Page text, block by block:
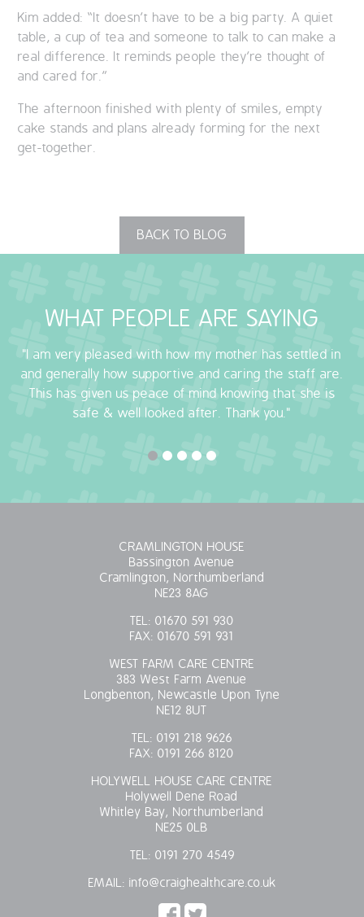
Kim added: “It doesn’t have to be a big party. A quiet
table, a cup of tea and someone to talk to can make a
real difference. It reminds people they’re thought of
and cared for.”
The afternoon finished with plenty of smiles, empty
cake stands and plans already forming for the next
get-together.
BACK TO BLOG
WHAT PEOPLE ARE SAYING
"I am very pleased with how my mother has settled in
and generally how supportive and caring the staff are.
This has given us peace of mind knowing that she is
safe & well looked after. Thank you."
CRAMLINGTON HOUSE
Bassington Avenue
Cramlington, Northumberland
NE23 8AG
TEL: 01670 591 930
FAX: 01670 591 931
WEST FARM CARE CENTRE
383 West Farm Avenue
Longbenton, Newcastle Upon Tyne
NE12 8UT
TEL: 0191 218 9626
FAX: 0191 266 8120
HOLYWELL HOUSE CARE CENTRE
Holywell Dene Road
Whitley Bay, Northumberland
NE25 0LB
TEL: 0191 270 4549
EMAIL: info@craighealthcare.co.uk